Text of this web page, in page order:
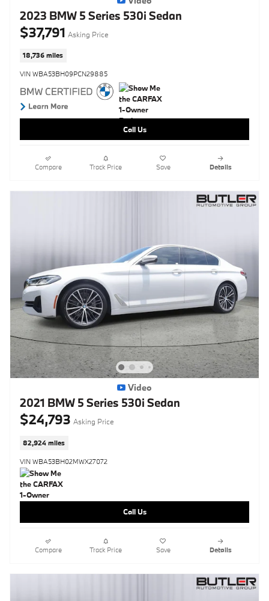
2023 BMW 5 Series 530i Sedan
$37,791 Asking Price
18,736 miles
VIN WBA53BH09PCN29885
Call Us
Compare Track Price Save Details
Video
2021 BMW 5 Series 530i Sedan
$24,793 Asking Price
82,924 miles
VIN WBA53BH02MWX27072
Call Us
Compare Track Price Save Details